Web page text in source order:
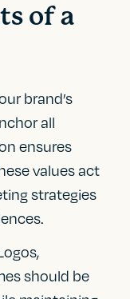
of a
brand’s
all
ensures
values act
strategies
should be